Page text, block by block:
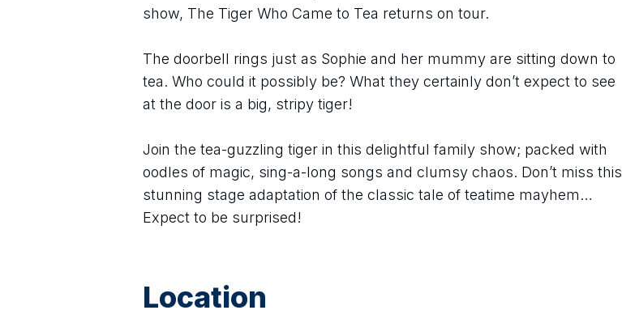
show, The Tiger Who Came to Tea returns on tour.
The doorbell rings just as Sophie and her mummy are sitting down to
tea. Who could it possibly be? What they certainly don’t expect to see
at the door is a big, stripy tiger!
Join the tea-guzzling tiger in this delightful family show; packed with
oodles of magic, sing-a-long songs and clumsy chaos. Don’t miss this
stunning stage adaptation of the classic tale of teatime mayhem…
Expect to be surprised!
Location